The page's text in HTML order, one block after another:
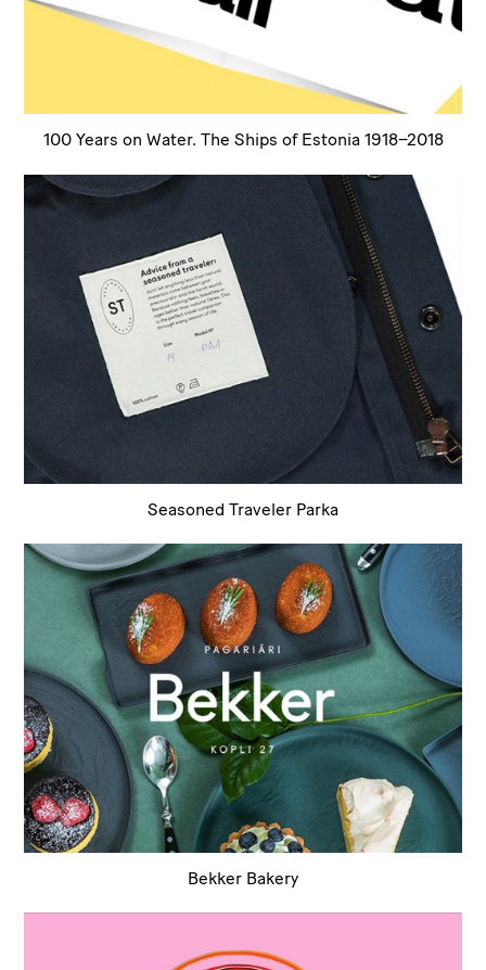
100 Years on Water. The Ships of Estonia 1918–2018
Seasoned Traveler Parka
Bekker Bakery